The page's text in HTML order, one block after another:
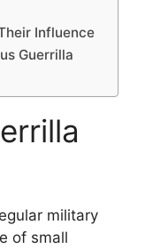
Influence
Guerrilla
military
of small